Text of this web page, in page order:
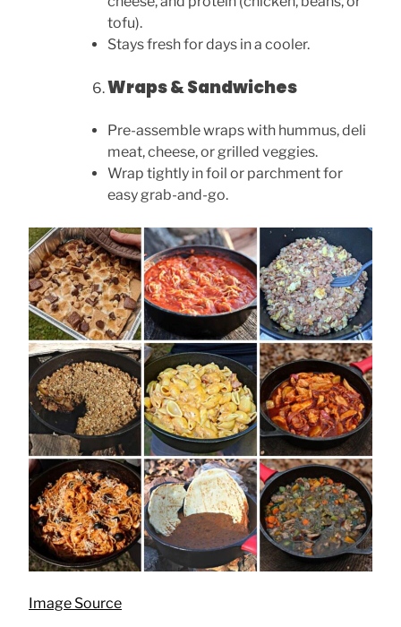
tofu).
Stays fresh for days in a cooler.
Wraps & Sandwiches
Pre-assemble wraps with hummus, deli
meat, cheese, or grilled veggies.
Wrap tightly in foil or parchment for
easy grab-and-go.
Image Source